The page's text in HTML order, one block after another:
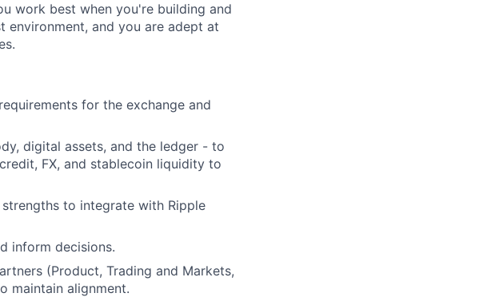
work best when you're building and
environment, and you are adept at
for the exchange and
digital assets, and the ledger - to
FX, and stablecoin liquidity to
to integrate with Ripple
inform decisions.
(Product, Trading and Markets,
maintain alignment.